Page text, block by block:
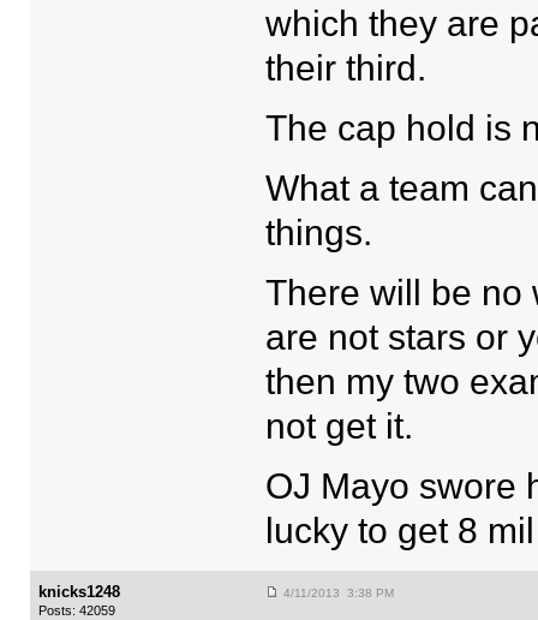
which they are
their third.
The cap hold is
What a team
things.
There will be no
are not stars or
then my two
not get it.
OJ Mayo swore
lucky to get 8
knicks1248
Posts: 42059
4/11/2013 3:38 PM